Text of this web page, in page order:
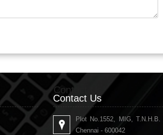
Contact Us
Contact Us
Plot No.1552, MIG,
Chennai - 600042